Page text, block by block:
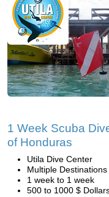
1 Week Scuba
of Honduras
Utila Dive Center
Multiple Destinations
1 week to 1 week
500 to 1000 $